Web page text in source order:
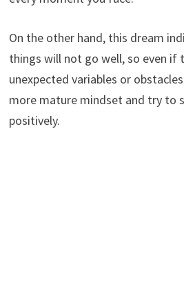
On the other hand, this dream
things will not go well, so even if
unexpected variables or
more mature mindset and try to
positively.